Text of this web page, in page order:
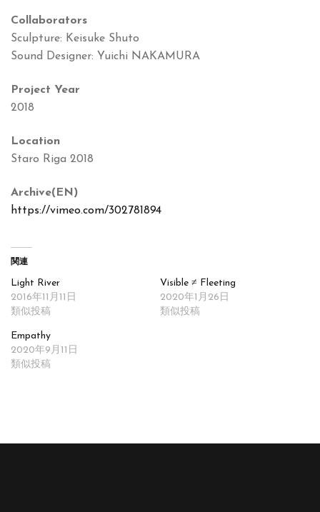
Collaborators
Sculpture: Keisuke Shuto
Sound Designer: Yuichi NAKAMURA
Project Year
2018
Location
Staro Riga 2018
Archive(EN)
https://vimeo.com/302781894
関連
Light River
2016年11月11日
類似投稿
Visible ≠ Fleeting
2020年1月26日
類似投稿
Empathy
2020年9月11日
類似投稿